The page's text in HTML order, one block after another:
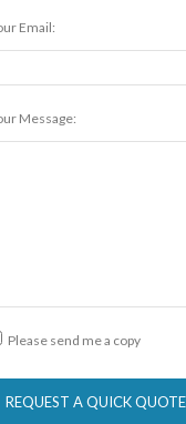
Email:
Message:
Please send me a copy